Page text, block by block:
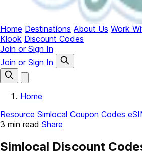
Home Destinations About Us Work
Klook Discount Codes
Join or Sign In
Join or Sign In
Home
Resource Simlocal Coupon Codes
3 min read Share
Simlocal Discount